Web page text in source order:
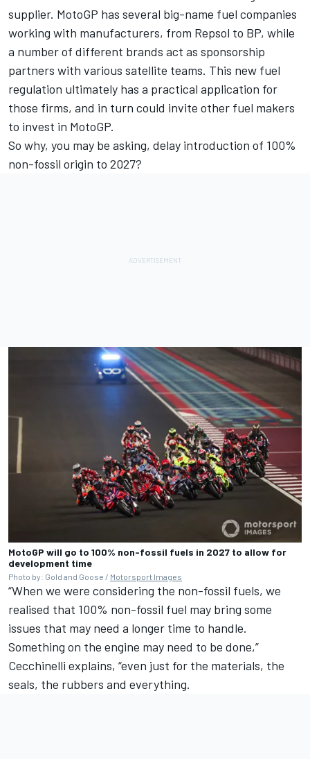
supplier. MotoGP has several big-name fuel companies
working with manufacturers, from Repsol to BP, while
a number of different brands act as sponsorship
partners with various satellite teams. This new fuel
regulation ultimately has a practical application for
those firms, and in turn could invite other fuel makers
to invest in MotoGP.
So why, you may be asking, delay introduction of 100%
non-fossil origin to 2027?
MotoGP will go to 100% non-fossil fuels in 2027 to allow for
development time
Photo by: Gold and Goose / Motorsport Images
“When we were considering the non-fossil fuels, we
realised that 100% non-fossil fuel may bring some
issues that may need a longer time to handle.
Something on the engine may need to be done,”
Cecchinelli explains, “even just for the materials, the
seals, the rubbers and everything.